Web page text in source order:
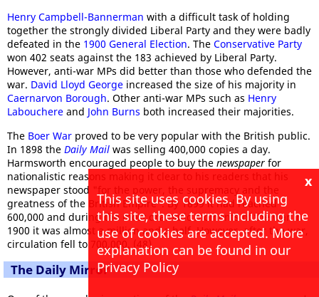
Henry Campbell-Bannerman with a difficult task of holding
together the strongly divided Liberal Party and they were badly
defeated in the 1900 General Election. The Conservative Party
won 402 seats against the 183 achieved by Liberal Party.
However, anti-war MPs did better than those who defended the
war. David Lloyd George increased the size of his majority in
Caernarvon Borough. Other anti-war MPs such as Henry
Labouchere and John Burns both increased their majorities.
The Boer War proved to be very popular with the British public.
In 1898 the Daily Mail was selling 400,000 copies a day.
Harmsworth encouraged people to buy the newspaper for
nationalistic reasons making it clear to his readers that his
newspaper stood "for the power, the supremacy and the
greatness of the British Empire". By 1899 it had reached
600,000 and during the most dramatic moments of the war in
1900 it was almost a million and a half. However, after the war,
circulation fell to 700,000. (48)
The Daily Mirror
x
This site uses cookies. By using
this site, these terms including the
use of cookies are accepted. More
explanation can be found in our
Privacy Policy